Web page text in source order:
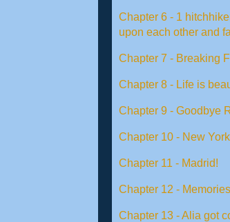
Chapter 6 - 1
upon each other and
Chapter 7 - Breaking
Chapter 8 - Life is
Chapter 9 - Goodbye
Chapter 10 - New
Chapter 11 - Madrid!
Chapter 12 -
Chapter 13 - Alia got